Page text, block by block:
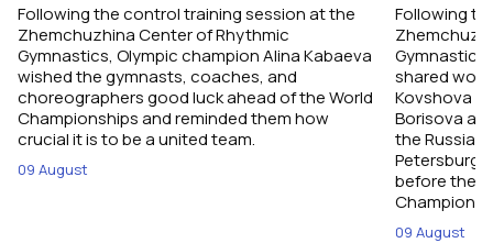
Following the control training session at the
Zhemchuzhina Center of Rhythmic
Gymnastics, Olympic champion Alina Kabaeva
wished the gymnasts, coaches, and
choreographers good luck ahead of the World
Championships and reminded them how
crucial it is to be a united team.
09 August
Following
shared
Kovshova
Borisova
the Russian
Petersburg,
before their
09 August